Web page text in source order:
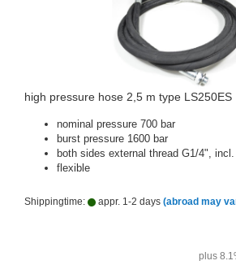
high pressure hose 2,5 m type LS250ES
nominal pressure 700 bar
burst pressure 1600 bar
both sides external thread G1/4",
flexible
Shippingtime: appr. 1-2 days (abroad may
plus